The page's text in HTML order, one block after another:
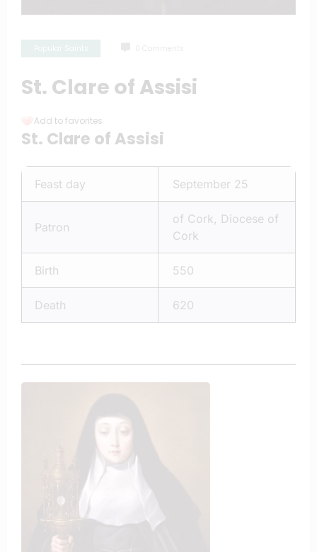
St. Clare of Assisi
Add to favorites
St. Clare of Assisi
Feast day September 25
Patron
of Cork, Diocese of
Cork
Birth 550
Death 620